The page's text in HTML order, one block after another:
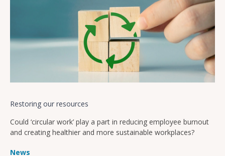
Restoring our resources
Could ‘circular work’ play a part in reducing employee burnout
and creating healthier and more sustainable workplaces?
News